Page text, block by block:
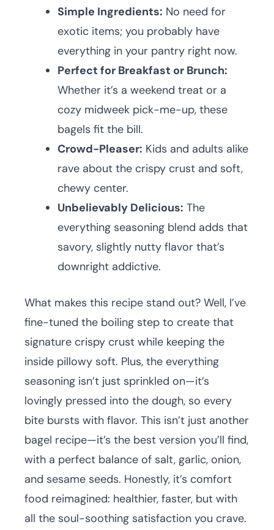
Simple Ingredients: No need for
exotic items; you probably have
everything in your pantry right now.
Perfect for Breakfast or Brunch:
Whether it’s a weekend treat or a
cozy midweek pick-me-up, these
bagels fit the bill.
Crowd-Pleaser: Kids and adults alike
rave about the crispy crust and soft,
chewy center.
Unbelievably Delicious: The
everything seasoning blend adds that
savory, slightly nutty flavor that’s
downright addictive.
What makes this recipe stand out? Well, I’ve
fine-tuned the boiling step to create that
signature crispy crust while keeping the
inside pillowy soft. Plus, the everything
seasoning isn’t just sprinkled on—it’s
lovingly pressed into the dough, so every
bite bursts with flavor. This isn’t just another
bagel recipe—it’s the best version you’ll find,
with a perfect balance of salt, garlic, onion,
and sesame seeds. Honestly, it’s comfort
food reimagined: healthier, faster, but with
all the soul-soothing satisfaction you crave.